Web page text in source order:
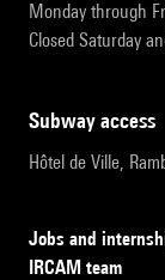
Monday through
Closed Saturday
subway access
Hôtel de Ville,
Jobs and
IRCAM team